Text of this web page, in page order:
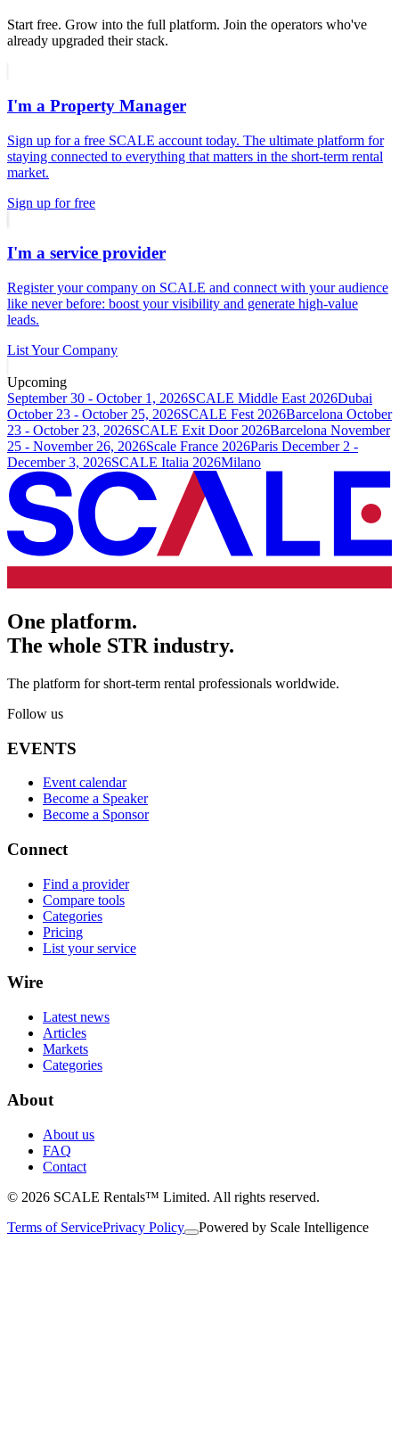
Start free. Grow into the full platform. Join the operators who've
already upgraded their stack.
I'm a Property Manager
Sign up for a free SCALE account today. The ultimate platform for
staying connected to everything that matters in the short-term rental
market.
Sign up for free
I'm a service provider
Register your company on SCALE and connect with your audience
like never before: boost your visibility and generate high-value
leads.
List Your Company
Upcoming
September 30 - October 1, 2026SCALE Middle East 2026Dubai
October 23 - October 25, 2026SCALE Fest 2026Barcelona October
23 - October 23, 2026SCALE Exit Door 2026Barcelona November
25 - November 26, 2026Scale France 2026Paris December 2 -
December 3, 2026SCALE Italia 2026Milano
One platform.
The whole STR industry.
The platform for short-term rental professionals worldwide.
Follow us
EVENTS
Event calendar
Become a Speaker
Become a Sponsor
Connect
Find a provider
Compare tools
Categories
Pricing
List your service
Wire
Latest news
Articles
Markets
Categories
About
About us
FAQ
Contact
© 2026 SCALE Rentals™ Limited. All rights reserved.
Terms of ServicePrivacy Policy Powered by Scale Intelligence